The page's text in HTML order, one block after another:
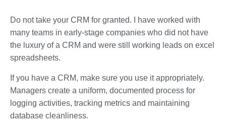
Do not take your CRM for granted. I have worked with
many teams in early-stage companies who did not have
the luxury of a CRM and were still working leads on excel
spreadsheets.
If you have a CRM, make sure you use it appropriately.
Managers create a uniform, documented process for
logging activities, tracking metrics and maintaining
database cleanliness.